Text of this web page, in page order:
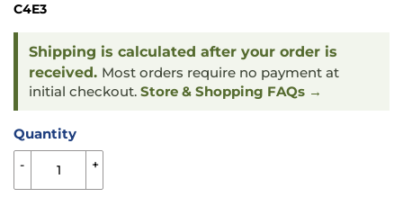
C4E3
Shipping is calculated after your order is
received. Most orders require no payment at
initial checkout. Store & Shopping FAQs →
Quantity
+
-